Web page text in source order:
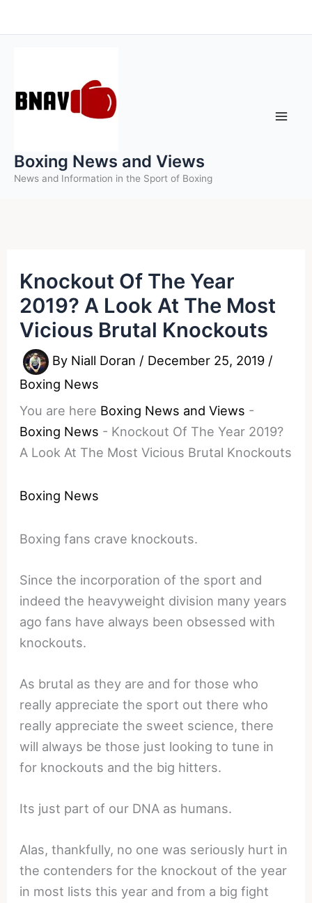
to
Boxing News and Views
News and Information in the Sport of Boxing
Knockout Of The Year
2019? A Look At The Most
Vicious Brutal Knockouts
By Niall Doran / December 25, 2019 /
Boxing News
You are here Boxing News and Views -
Boxing News - Knockout Of The Year 2019?
A Look At The Most Vicious Brutal Knockouts
Boxing News
Boxing fans crave knockouts.
Since the incorporation of the sport and
indeed the heavyweight division many years
ago fans have always been obsessed with
knockouts.
As brutal as they are and for those who
really appreciate the sport out there who
really appreciate the sweet science, there
will always be those just looking to tune in
for knockouts and the big hitters.
Its just part of our DNA as humans.
Alas, thankfully, no one was seriously hurt in
the contenders for the knockout of the year
in most lists this year and from a big fight